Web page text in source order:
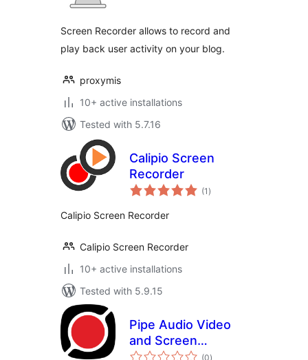
Screen Recorder allows to record and
play back user activity on your blog.
proxymis
10+ active installations
Tested with 5.7.16
Calipio Screen
Recorder
(1 total
ratings
)
Calipio Screen Recorder
Calipio Screen Recorder
10+ active installations
Tested with 5.9.15
Pipe Audio Video
and Screen
Recorder
(0total
)